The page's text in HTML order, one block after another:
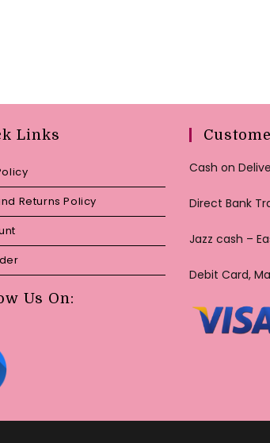
Links
Returns Policy
Us On:
Cash on
Direct Bank
Jazz cash –
Debit Card,